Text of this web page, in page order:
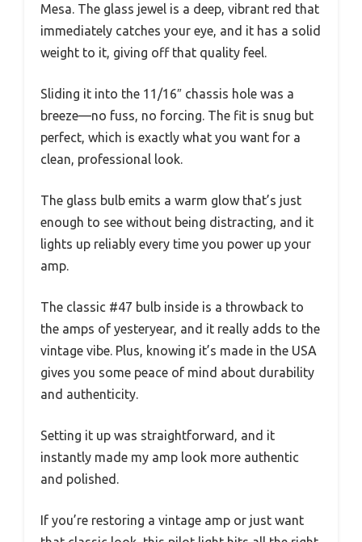
Mesa. The glass jewel is a deep, vibrant red that
immediately catches your eye, and it has a solid
weight to it, giving off that quality feel.
Sliding it into the 11/16″ chassis hole was a
breeze—no fuss, no forcing. The fit is snug but
perfect, which is exactly what you want for a
clean, professional look.
The glass bulb emits a warm glow that’s just
enough to see without being distracting, and it
lights up reliably every time you power up your
amp.
The classic #47 bulb inside is a throwback to
the amps of yesteryear, and it really adds to the
vintage vibe. Plus, knowing it’s made in the USA
gives you some peace of mind about durability
and authenticity.
Setting it up was straightforward, and it
instantly made my amp look more authentic
and polished.
If you’re restoring a vintage amp or just want